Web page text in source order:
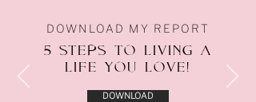
DOWNLOAD MY REPORT
5 STEPS TO LIVING A
LIFE YOU LOVE!
DOWNLOAD